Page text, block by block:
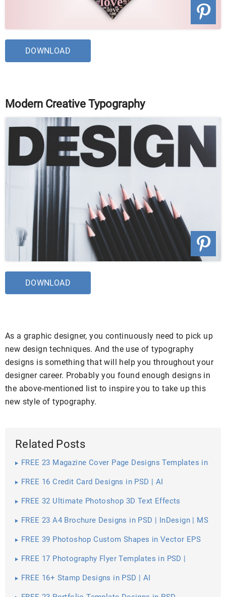
DOWNLOAD
Modern Creative Typography
DOWNLOAD
As a graphic designer, you continuously need to pick up
new design techniques. And the use of typography
designs is something that will help you throughout your
designer career. Probably you found enough designs in
the above-mentioned list to inspire you to take up this
new style of typography.
Related Posts
FREE 23 Magazine Cover Page Designs Templates in
FREE 16 Credit Card Designs in PSD | AI
FREE 32 Ultimate Photoshop 3D Text Effects
FREE 23 A4 Brochure Designs in PSD | InDesign | MS
FREE 39 Photoshop Custom Shapes in Vector EPS
FREE 17 Photography Flyer Templates in PSD |
FREE 16+ Stamp Designs in PSD | AI